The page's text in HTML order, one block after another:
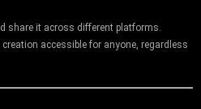
share it across different platforms.
accessible for anyone, regardless